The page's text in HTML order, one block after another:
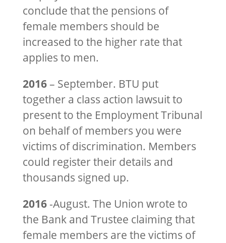
conclude that the pensions of
female members should be
increased to the higher rate that
applies to men.
2016– September. BTU put
together a class action lawsuit to
present to the Employment Tribunal
on behalf of members you were
victims of discrimination. Members
could register their details and
thousands signed up.
2016-August. The Union wrote to
the Bank and Trustee claiming that
female members are the victims of